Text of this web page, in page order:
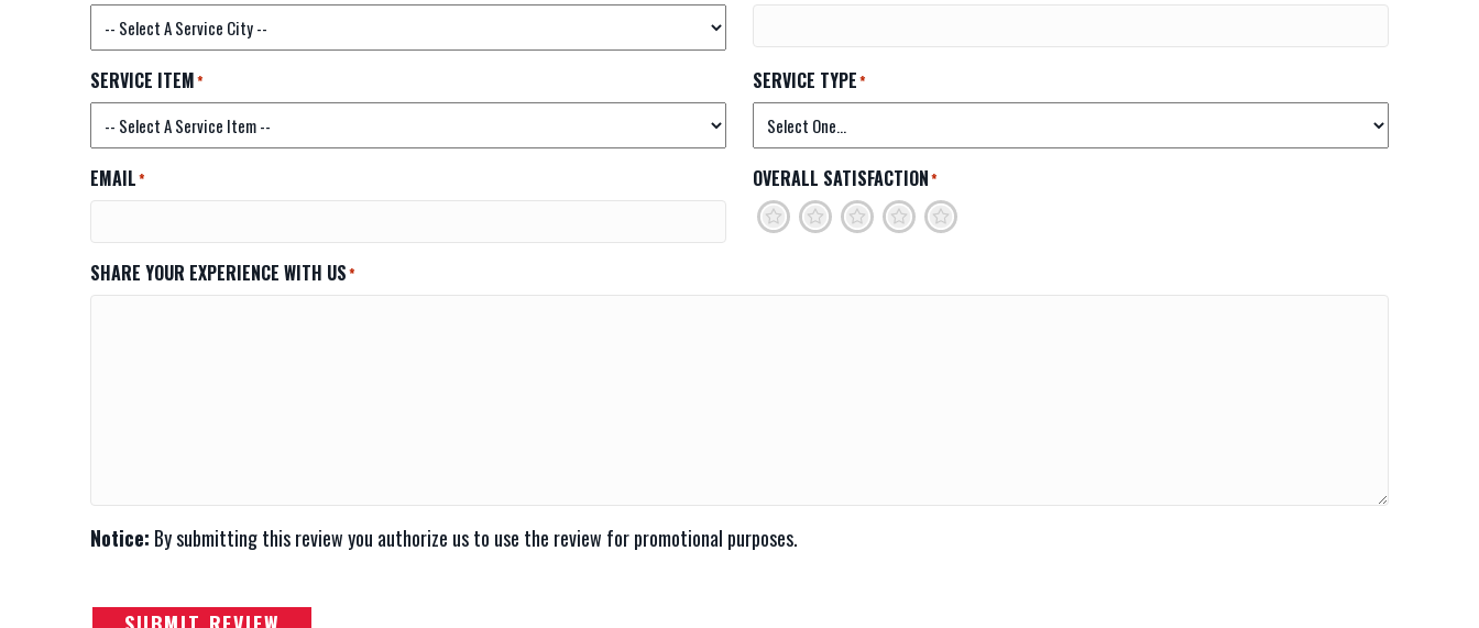
SERVICE ITEM* SERVICE TYPE*
EMAIL* OVERALL SATISFACTION*
5
4
3
2
1
SHARE YOUR EXPERIENCE WITH US*
Notice: By submitting this review you authorize us to use the review for promotional purposes.